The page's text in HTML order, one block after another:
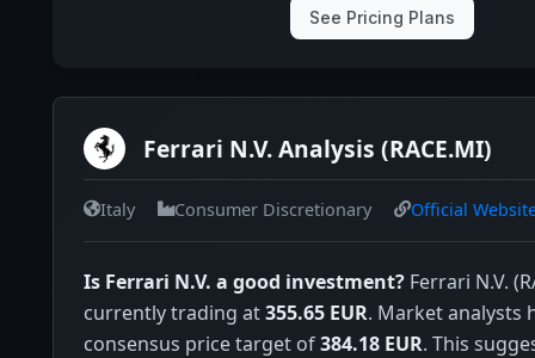
See Pricing Plans
Ferrari N.V. Analysis (RACE.MI)
Italy Consumer Discretionary Official
Is Ferrari N.V. a good investment? Ferrari N.V.
currently trading at355.65 EUR. Market analysts
consensus price target of384.18 EUR. This